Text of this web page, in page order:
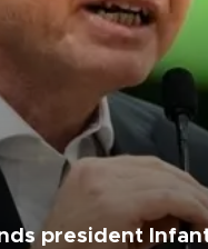
president